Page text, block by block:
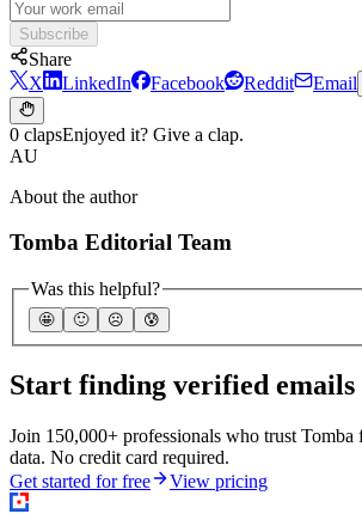
Subscribe
Share
X
LinkedIn Facebook Reddit Email
0 clapsEnjoyed it? Give a clap.
AU
About the author
Tomba Editorial Team
Was this helpful?
🤩 🙂 ☹️ 😰
Start finding verified emails
Join 150,000+ professionals who trust Tomba
data. No credit card required.
Get started for free
View pricing